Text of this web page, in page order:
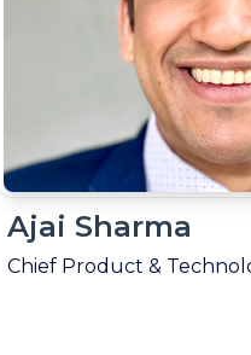
Ajai Sharma
Chief Product &